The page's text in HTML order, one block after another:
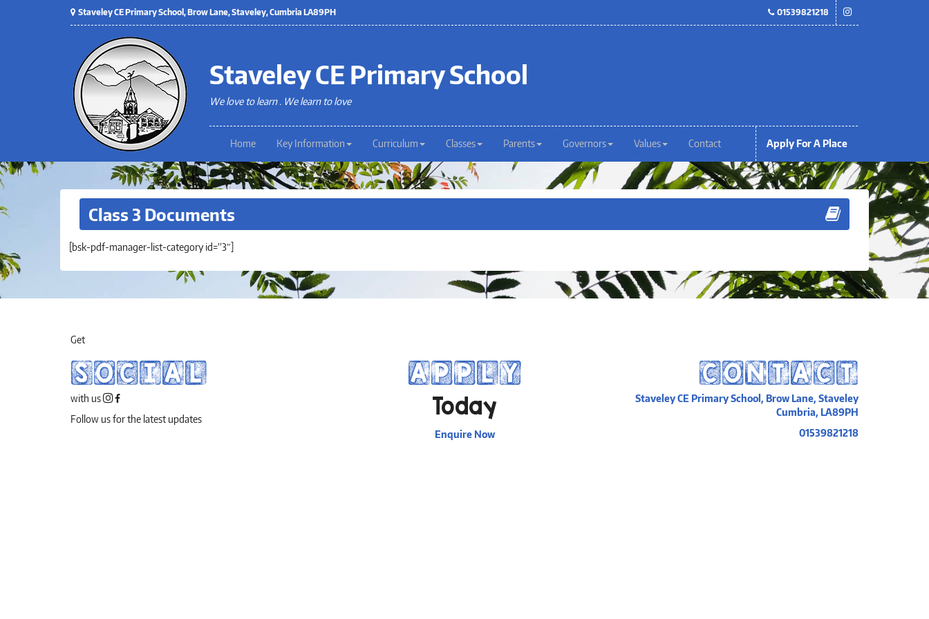
Staveley CE Primary School, Brow Lane, Staveley, Cumbria LA89PH 01539821218
Staveley CE Primary School
We love to learn . We learn to love
Home Key Information Curriculum Classes Parents Governors Values Contact Apply For A Place
Class 3 Documents
[bsk-pdf-manager-list-category id=”3″]
Get
SOCIAL
with us
Follow us for the latest updates
APPLY
Today
Enquire Now
CONTACT
Staveley CE Primary School, Brow Lane, Staveley
Cumbria, LA89PH
01539821218